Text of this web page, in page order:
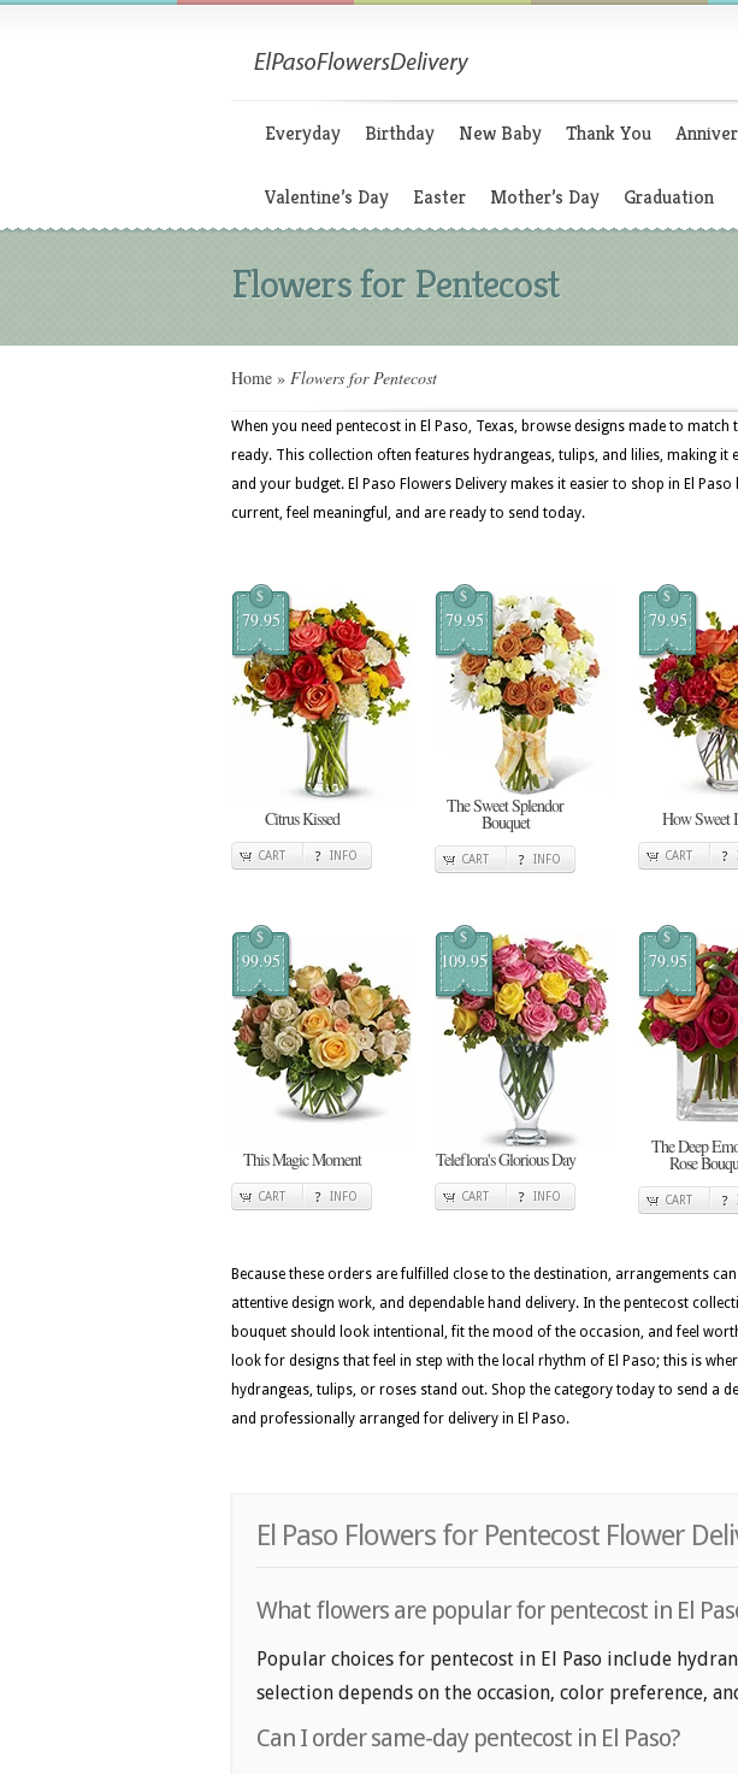
Everyday Birthday New Baby Thank You
Valentine’s Day Easter Mother’s Day Graduation
Flowers for Pentecost
Home » Flowers for Pentecost
When you need pentecost in El Paso, Texas, browse designs made to
ready. This collection often features hydrangeas, tulips, and lilies, making
and your budget. El Paso Flowers Delivery makes it easier to shop in El
current, feel meaningful, and are ready to send today.
$
79.95
Citrus Kissed
CART INFO
$
79.95
The Sweet Splendor
Bouquet
CART INFO
$
79.95
How Sweet
CART
$
99.95
This Magic Moment
CART INFO
$
109.95
Teleflora's Glorious Day
CART INFO
$
79.95
The Deep
Rose
CART
Because these orders are fulfilled close to the destination, arrangements
attentive design work, and dependable hand delivery. In the pentecost
bouquet should look intentional, fit the mood of the occasion, and feel
look for designs that feel in step with the local rhythm of El Paso; this is
hydrangeas, tulips, or roses stand out. Shop the category today to send a
and professionally arranged for delivery in El Paso.
El Paso Flowers for Pentecost Flower
What flowers are popular for pentecost in El
Popular choices for pentecost in El Paso include
selection depends on the occasion, color preference,
Can I order same-day pentecost in El Paso?